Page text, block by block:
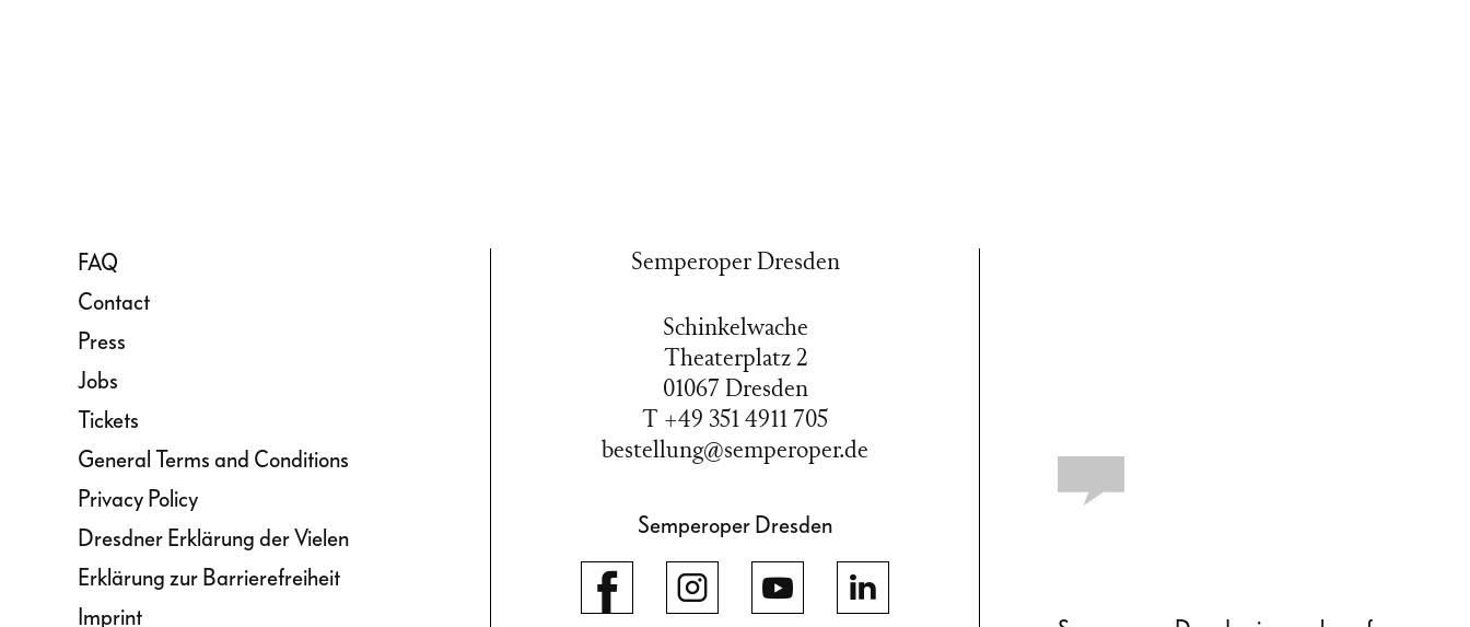
FAQ
Contact
Press
Jobs
Tickets
General Terms and Conditions
Privacy Policy
Dresdner Erklärung der Vielen
Erklärung zur Barrierefreiheit
Imprint
Semperoper Dresden
Schinkelwache
Theaterplatz 2
01067 Dresden
T +49 351 4911 705
bestellung@semperoper.de
Semperoper Dresden